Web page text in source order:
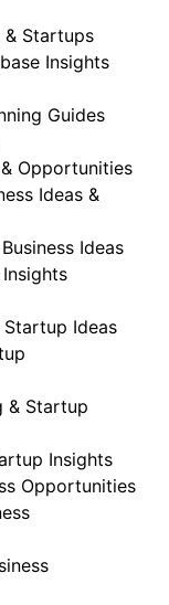
& Startups
Insights
Guides
Opportunities
Ideas &
Ideas
Startup Ideas
& Startup
Insights
Opportunities